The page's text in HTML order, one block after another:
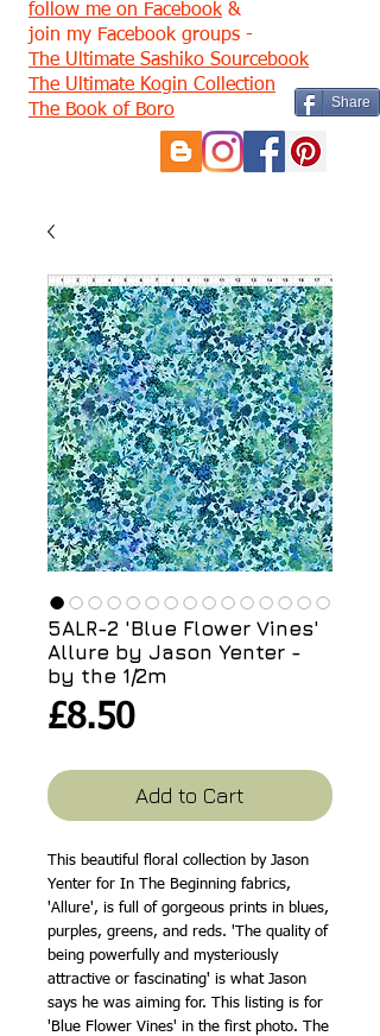
Share
follow me on Facebook &
join my Facebook groups -
The Ultimate Sashiko Sourcebook
The Ultimate Kogin Collection
The Book of Boro
5ALR-2 'Blue Flower Vines'
Allure by Jason Yenter -
by the 1/2m
£8.50Price
Add to Cart
This beautiful floral collection by Jason
Yenter for In The Beginning fabrics,
'Allure', is full of gorgeous prints in blues,
purples, greens, and reds. 'The quality of
being powerfully and mysteriously
attractive or fascinating' is what Jason
says he was aiming for. This listing is for
'Blue Flower Vines' in the first photo. The